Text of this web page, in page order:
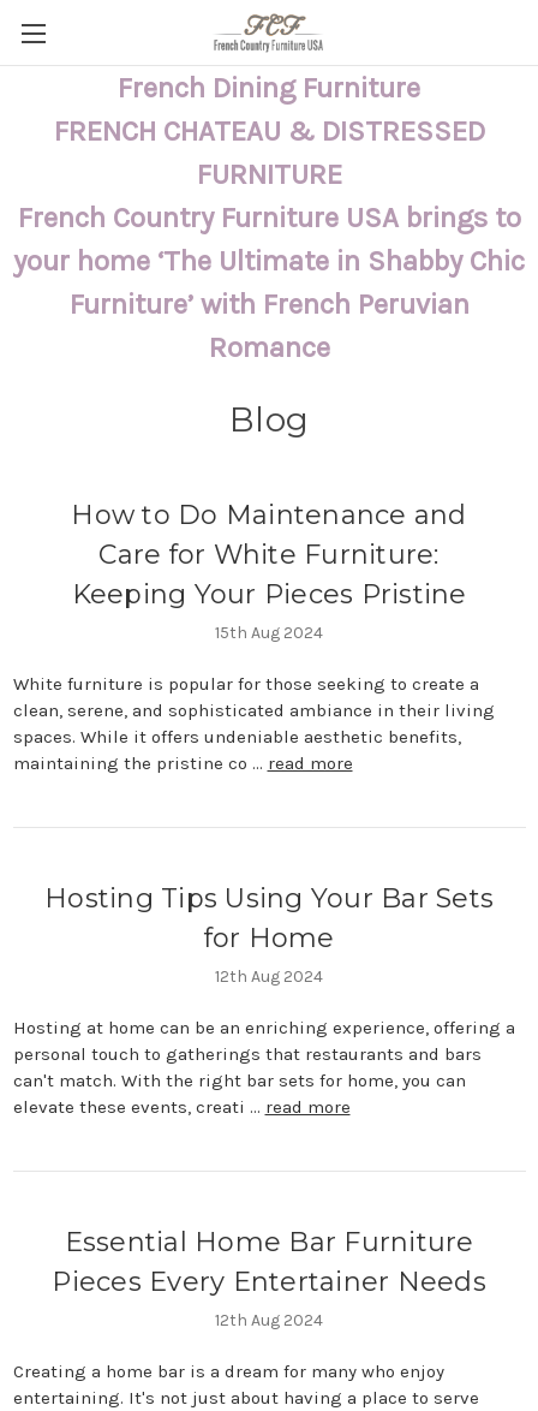
French Dining Furniture
FRENCH CHATEAU & DISTRESSED
FURNITURE
French Country Furniture USA brings to
your home ‘The Ultimate in Shabby Chic
Furniture’ with French Peruvian
Romance
Blog
How to Do Maintenance and
Care for White Furniture:
Keeping Your Pieces Pristine
15th Aug 2024
White furniture is popular for those seeking to create a
clean, serene, and sophisticated ambiance in their living
spaces. While it offers undeniable aesthetic benefits,
maintaining the pristine co … read more
Hosting Tips Using Your Bar Sets
for Home
12th Aug 2024
Hosting at home can be an enriching experience, offering a
personal touch to gatherings that restaurants and bars
can't match. With the right bar sets for home, you can
elevate these events, creati … read more
Essential Home Bar Furniture
Pieces Every Entertainer Needs
12th Aug 2024
Creating a home bar is a dream for many who enjoy
entertaining. It's not just about having a place to serve